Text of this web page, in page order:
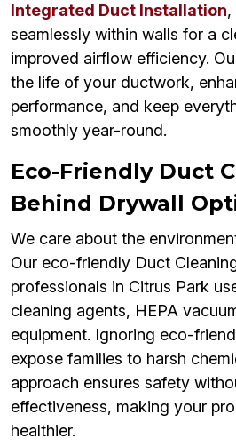
Integrated Duct Installation,
seamlessly within walls for a
improved airflow efficiency.
the life of your ductwork,
performance, and keep
smoothly year-round.
Eco-Friendly Duct
Behind Drywall
We care about the
Our eco-friendly Duct
professionals in Citrus Park
cleaning agents, HEPA
equipment. Ignoring eco-
expose families to harsh
approach ensures safety
effectiveness, making your
healthier.